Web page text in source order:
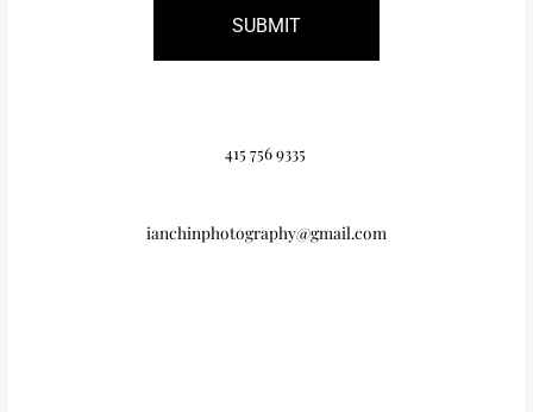
SUBMIT
415 756 9335
ianchinphotography@gmail.com